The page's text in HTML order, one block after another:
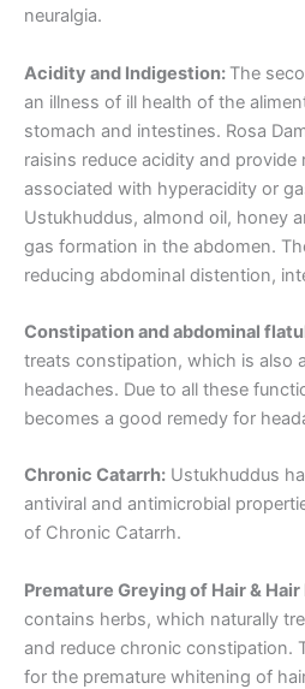
neuralgia.
Acidity and Indigestion: The
an illness of ill health of the
stomach and intestines. Rosa
raisins reduce acidity and provide
associated with hyperacidity or
Ustukhuddus, almond oil, honey
gas formation in the abdomen.
reducing abdominal distention,
Constipation and abdominal
treats constipation, which is also
headaches. Due to all these
becomes a good remedy for
Chronic Catarrh: Ustukhuddus
antiviral and antimicrobial
of Chronic Catarrh.
Premature Greying of Hair & Hair
contains herbs, which naturally
and reduce chronic constipation.
for the premature whitening of